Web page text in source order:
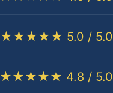
★★★★★ 5.0 / 5.0
★★★★★ 4.8 / 5.0